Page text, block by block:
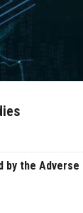
by the Adverse